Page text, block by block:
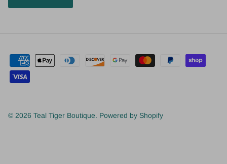
© 2026 Teal Tiger Boutique. Powered by Shopify